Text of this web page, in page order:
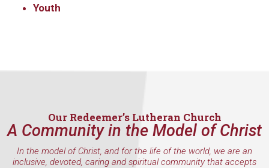
Youth
Our Redeemer’s Lutheran Church
A Community in the Model of Christ
In the model of Christ, and for the life of the world, we are an
inclusive, devoted, caring and spiritual community that accepts